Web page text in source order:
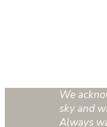
We
sky and
Always